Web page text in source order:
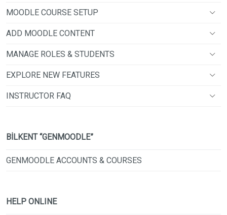
MOODLE COURSE SETUP
ADD MOODLE CONTENT
MANAGE ROLES & STUDENTS
EXPLORE NEW FEATURES
INSTRUCTOR FAQ
BİLKENT “GENMOODLE”
GENMOODLE ACCOUNTS & COURSES
HELP ONLINE